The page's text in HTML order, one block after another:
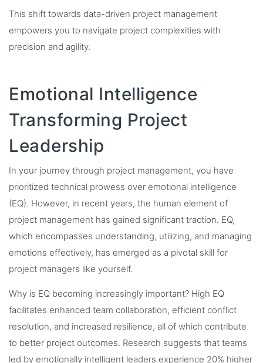
This shift towards data-driven project management
empowers you to navigate project complexities with
precision and agility.
Emotional Intelligence
Transforming Project
Leadership
In your journey through project management, you have
prioritized technical prowess over emotional intelligence
(EQ). However, in recent years, the human element of
project management has gained significant traction. EQ,
which encompasses understanding, utilizing, and managing
emotions effectively, has emerged as a pivotal skill for
project managers like yourself.
Why is EQ becoming increasingly important? High EQ
facilitates enhanced team collaboration, efficient conflict
resolution, and increased resilience, all of which contribute
to better project outcomes. Research suggests that teams
led by emotionally intelligent leaders experience 20% higher